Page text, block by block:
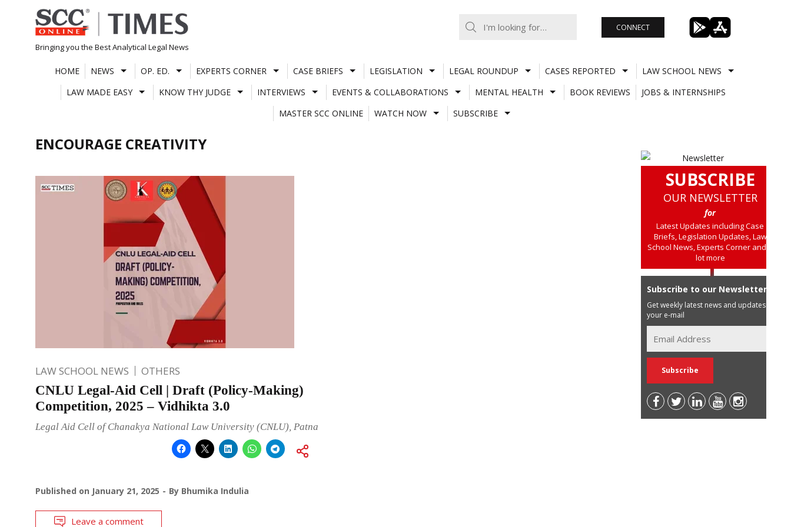
Skip
to
content
Bringing you the Best Analytical Legal News
CONNECT
HOME NEWS OP. ED. EXPERTS CORNER CASE BRIEFS LEGISLATION LEGAL ROUNDUP CASES REPORTED
LAW SCHOOL NEWS
LAW MADE EASY
KNOW THY JUDGE INTERVIEWS EVENTS & COLLABORATIONS MENTAL HEALTH BOOK REVIEWS
JOBS & INTERNSHIPS
MASTER SCC ONLINE
WATCH NOW SUBSCRIBE
ENCOURAGE CREATIVITY
LAW SCHOOL NEWS OTHERS
CNLU Legal-Aid Cell | Draft (Policy-Making)
Competition, 2025 – Vidhikta 3.0
Legal Aid Cell of Chanakya National Law University (CNLU), Patna
Published on January 21, 2025 By Bhumika Indulia
Leave a comment
SUBSCRIBE
OUR NEWSLETTER
for
Latest Updates including Case
Briefs, Legislation Updates, Law
School News, Experts Corner and a
lot more
Subscribe to our Newsletter
Get weekly latest news and updates in
your e-mail